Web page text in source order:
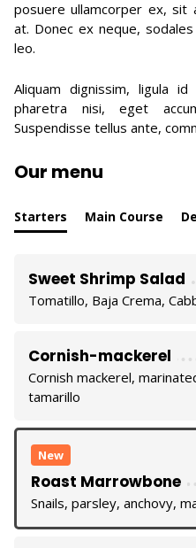
posuere ullamcorper ex, sit
at. Donec ex neque,
leo.
Aliquam dignissim, ligula
pharetra nisi, eget
Suspendisse tellus ante,
Our menu
Starters Main Course
Sweet Shrimp Salad
Tomatillo, Baja Crema,
Cornish-mackerel
Cornish mackerel,
tamarillo
New
Roast Marrowbone
Snails, parsley, anchovy,